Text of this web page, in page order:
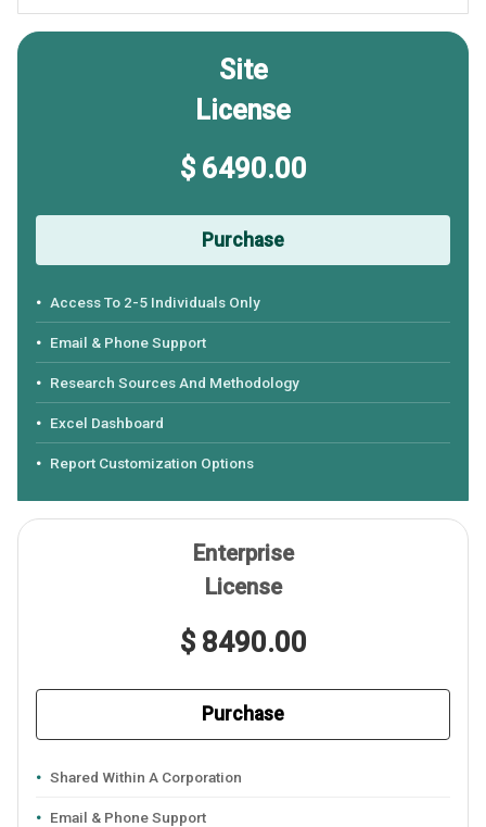
Site
License
$ 6490.00
Purchase
Access To 2-5 Individuals Only
Email & Phone Support
Research Sources And Methodology
Excel Dashboard
Report Customization Options
Enterprise
License
$ 8490.00
Purchase
Shared Within A Corporation
Email & Phone Support